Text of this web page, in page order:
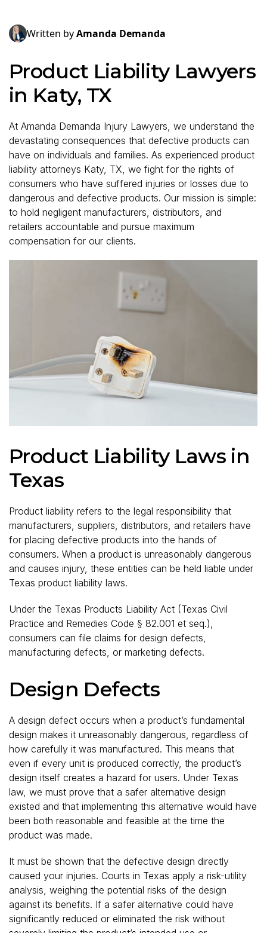
Written byAmanda Demanda
Product Liability Lawyers
in Katy, TX
At Amanda Demanda Injury Lawyers, we understand the
devastating consequences that defective products can
have on individuals and families. As experienced product
liability attorneys Katy, TX, we fight for the rights of
consumers who have suffered injuries or losses due to
dangerous and defective products. Our mission is simple:
to hold negligent manufacturers, distributors, and
retailers accountable and pursue maximum
compensation for our clients.
Product Liability Laws in
Texas
Product liability refers to the legal responsibility that
manufacturers, suppliers, distributors, and retailers have
for placing defective products into the hands of
consumers. When a product is unreasonably dangerous
and causes injury, these entities can be held liable under
Texas product liability laws.
Under the Texas Products Liability Act (Texas Civil
Practice and Remedies Code § 82.001 et seq.),
consumers can file claims for design defects,
manufacturing defects, or marketing defects.
Design Defects
A design defect occurs when a product’s fundamental
design makes it unreasonably dangerous, regardless of
how carefully it was manufactured. This means that
even if every unit is produced correctly, the product’s
design itself creates a hazard for users. Under Texas
law, we must prove that a safer alternative design
existed and that implementing this alternative would have
been both reasonable and feasible at the time the
product was made.
It must be shown that the defective design directly
caused your injuries. Courts in Texas apply a risk-utility
analysis, weighing the potential risks of the design
against its benefits. If a safer alternative could have
significantly reduced or eliminated the risk without